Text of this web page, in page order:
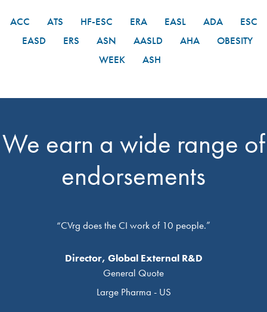
ACC ATS HF-ESC ERA EASL ADA
ESC
EASD
ERS ASN AASLD AHA
OBESITY
WEEK
ASH
We earn a wide range of
endorsements
“CVrg does the CI work of 10 people.”
Director, Global External R&D
General Quote
Large Pharma - US